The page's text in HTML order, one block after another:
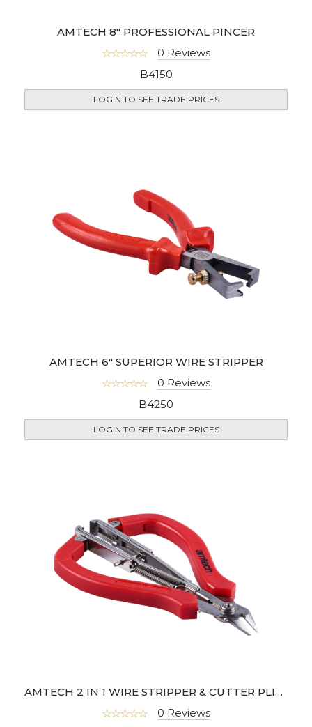
AMTECH 8" PROFESSIONAL PINCER
0 Reviews
B4150
LOGIN TO SEE TRADE PRICES
AMTECH 6" SUPERIOR WIRE STRIPPER
0 Reviews
B4250
LOGIN TO SEE TRADE PRICES
AMTECH 2 IN 1 WIRE STRIPPER & CUTTER PLIER
0 Reviews